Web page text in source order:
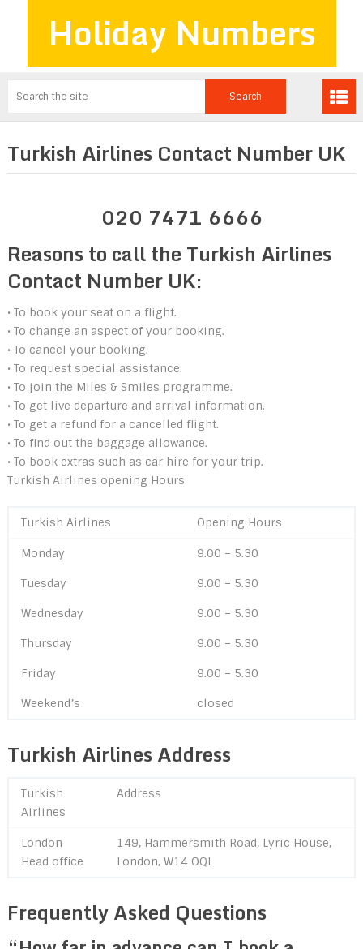
Holiday Numbers
Turkish Airlines Contact Number UK
020 7471 6666
Reasons to call the Turkish Airlines
Contact Number UK:
• To book your seat on a flight.
• To change an aspect of your booking.
• To cancel your booking.
• To request special assistance.
• To join the Miles & Smiles programme.
• To get live departure and arrival information.
• To get a refund for a cancelled flight.
• To find out the baggage allowance.
• To book extras such as car hire for your trip.
Turkish Airlines opening Hours
Turkish Airlines Opening Hours
Monday 9.00 – 5.30
Tuesday 9.00 – 5.30
Wednesday 9.00 – 5.30
Thursday 9.00 – 5.30
Friday 9.00 – 5.30
Weekend’s closed
Turkish Airlines Address
Turkish
Airlines
Address
London
Head office
149, Hammersmith Road, Lyric House,
London, W14 OQL
Frequently Asked Questions